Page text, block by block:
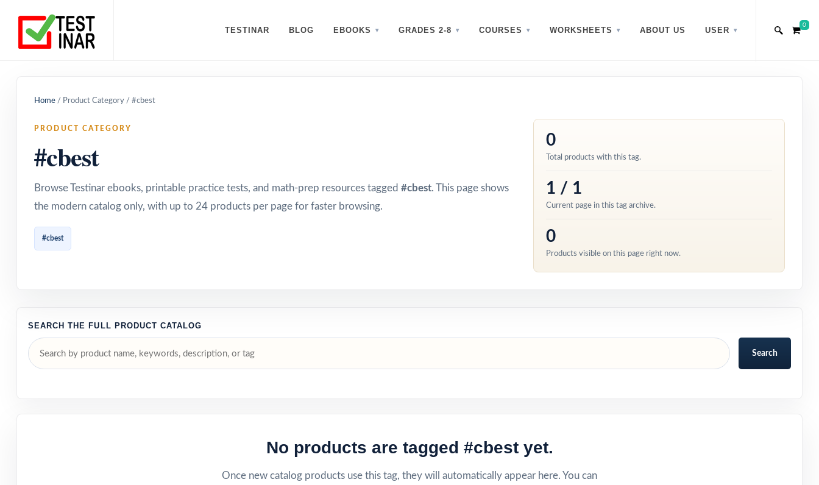
TESTINAR BLOG EBOOKS GRADES 2-8 COURSES WORKSHEETS ABOUT US USER
0
Home / Product Category / #cbest
PRODUCT CATEGORY
#cbest
Browse Testinar ebooks, printable practice tests, and math-prep resources tagged #cbest. This page shows
the modern catalog only, with up to 24 products per page for faster browsing.
#cbest
0
Total products with this tag.
1 / 1
Current page in this tag archive.
0
Products visible on this page right now.
SEARCH THE FULL PRODUCT CATALOG
Search
No products are tagged #cbest yet.
Once new catalog products use this tag, they will automatically appear here. You can